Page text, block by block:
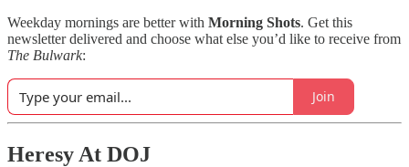
Weekday mornings are better with Morning Shots. Get this
newsletter delivered and choose what else you’d like to receive from
The Bulwark:
Join
Heresy At DOJ